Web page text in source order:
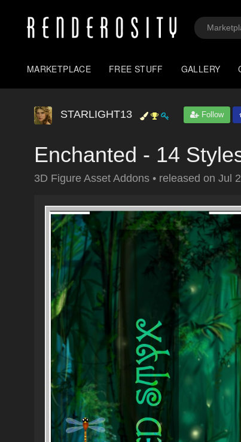
MARKETPLACE FREE STUFF GALLERY
STARLIGHT13 Follow
Enchanted - 14
3D Figure Asset Addons • released on Jul